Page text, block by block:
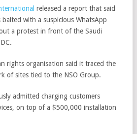
released a report that said
with a suspicious WhatsApp
a protest in front of the Saudi
rights organisation said it traced the
of sites tied to the NSO Group.
admitted charging customers
on top of a $500,000 installation